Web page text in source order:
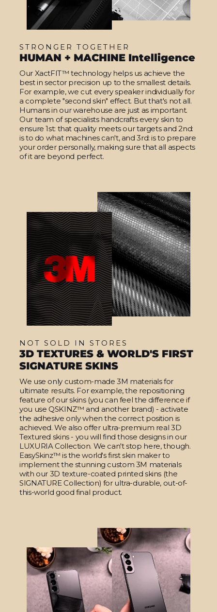
STRONGER TOGETHER
HUMAN + MACHINE Intelligence
Our XactFIT™ technology helps us achieve the
best in sector precision up to the smallest details.
For example, we cut every speaker individually for
a complete "second skin" effect. But that's not all.
Humans in our warehouse are just as important.
Our team of specialists handcrafts every skin to
ensure 1st: that quality meets our targets and 2nd:
is to do what machines can't, and 3rd: is to prepare
your order personally, making sure that all aspects
of it are beyond perfect.
NOT SOLD IN STORES
3D TEXTURES & WORLD'S FIRST
SIGNATURE SKINS
We use only custom-made 3M materials for
ultimate results. For example, the repositioning
feature of our skins (you can feel the difference if
you use QSKINZ™ and another brand) - activate
the adhesive only when the correct position is
achieved. We also offer ultra-premium real 3D
Textured skins - you will find those designs in our
LUXURIA Collection. We can't stop here, though.
EasySkinz™ is the world's first skin maker to
implement the stunning custom 3M materials
with our 3D texture-coated printed skins (the
SIGNATURE Collection) for ultra-durable, out-of-
this-world good final product.